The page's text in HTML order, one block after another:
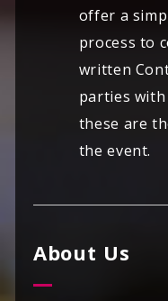
offer a
process to
written
parties
these are
the event.
About Us